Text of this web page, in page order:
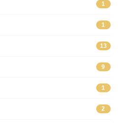
1
1
13
9
1
2